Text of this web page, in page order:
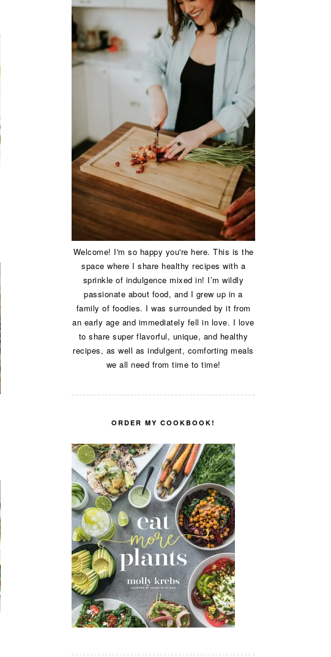
Welcome! I'm so happy you're here. This is the
space where I share healthy recipes with a
sprinkle of indulgence mixed in! I’m wildly
passionate about food, and I grew up in a
family of foodies. I was surrounded by it from
an early age and immediately fell in love. I love
to share super flavorful, unique, and healthy
recipes, as well as indulgent, comforting meals
we all need from time to time!
ORDER MY COOKBOOK!